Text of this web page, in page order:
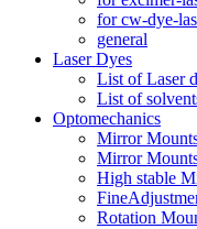
for cw-dye-
general
Laser Dyes
List of Laser
List of
Optomechanics
Mirror
Mirror
High stable
Rotation